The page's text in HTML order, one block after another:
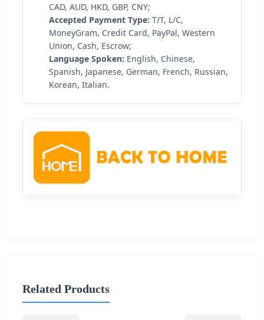
CAD, AUD, HKD, GBP, CNY;
Accepted Payment Type: T/T, L/C,
MoneyGram, Credit Card, PayPal, Western
Union, Cash, Escrow;
Language Spoken: English, Chinese,
Spanish, Japanese, German, French, Russian,
Korean, Italian.
Related Products